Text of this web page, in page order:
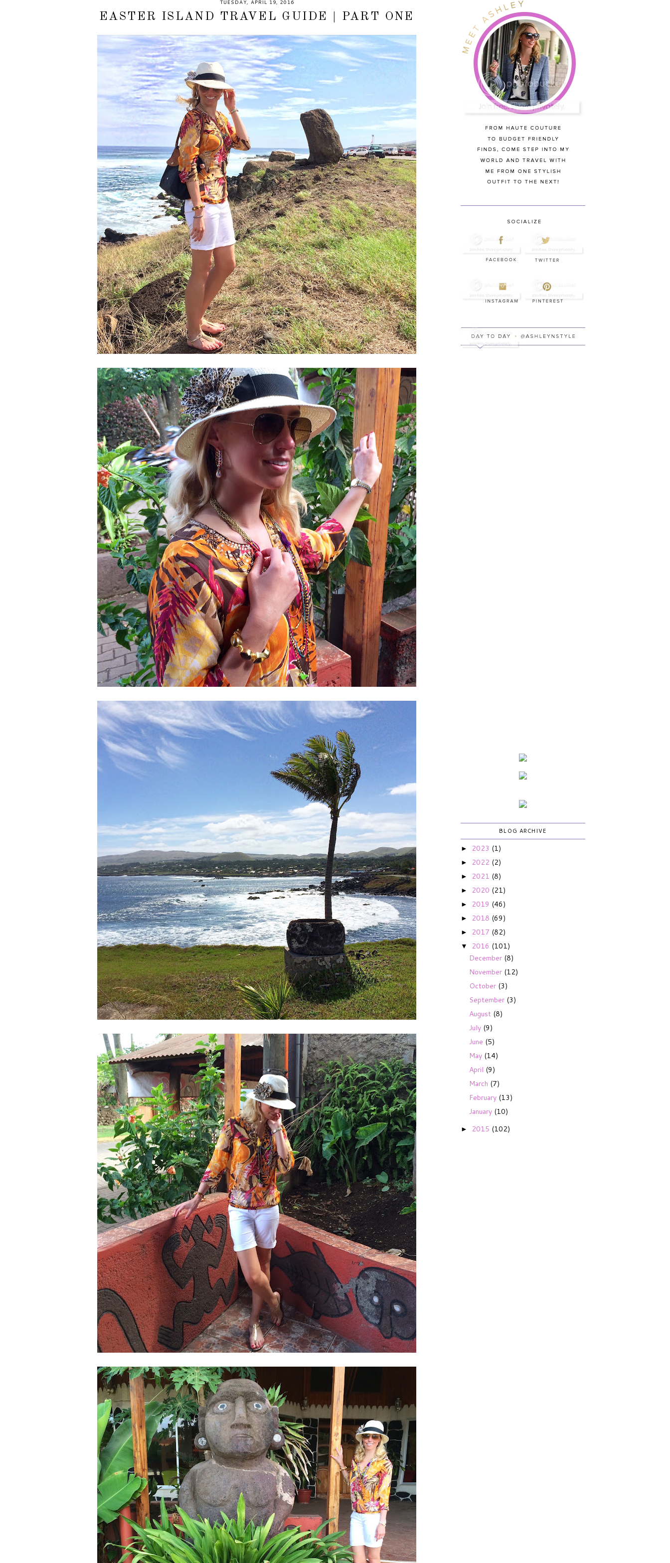
TUESDAY, APRIL 19, 2016
EASTER ISLAND TRAVEL GUIDE | PART ONE
BLOG ARCHIVE
► 2023 (1)
► 2022 (2)
► 2021 (8)
► 2020 (21)
► 2019 (46)
► 2018 (69)
► 2017 (82)
▼ 2016 (101)
December (8)
November (12)
October (3)
September (3)
August (8)
July (9)
June (5)
May (14)
April (9)
March (7)
February (13)
January (10)
► 2015 (102)